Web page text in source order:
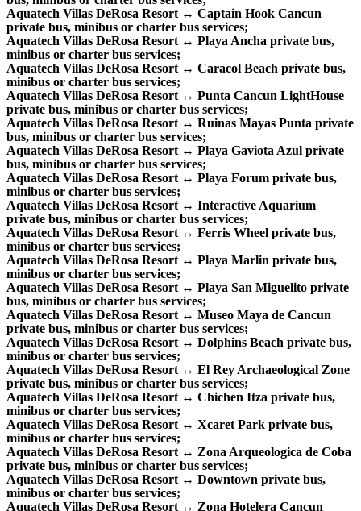
Aquatech Villas DeRosa Resort ↔ Captain Hook Cancun
private bus, minibus or charter bus services;
Aquatech Villas DeRosa Resort ↔ Playa Ancha private bus,
minibus or charter bus services;
Aquatech Villas DeRosa Resort ↔ Caracol Beach private bus,
minibus or charter bus services;
Aquatech Villas DeRosa Resort ↔ Punta Cancun LightHouse
private bus, minibus or charter bus services;
Aquatech Villas DeRosa Resort ↔ Ruinas Mayas Punta private
bus, minibus or charter bus services;
Aquatech Villas DeRosa Resort ↔ Playa Gaviota Azul private
bus, minibus or charter bus services;
Aquatech Villas DeRosa Resort ↔ Playa Forum private bus,
minibus or charter bus services;
Aquatech Villas DeRosa Resort ↔ Interactive Aquarium
private bus, minibus or charter bus services;
Aquatech Villas DeRosa Resort ↔ Ferris Wheel private bus,
minibus or charter bus services;
Aquatech Villas DeRosa Resort ↔ Playa Marlin private bus,
minibus or charter bus services;
Aquatech Villas DeRosa Resort ↔ Playa San Miguelito private
bus, minibus or charter bus services;
Aquatech Villas DeRosa Resort ↔ Museo Maya de Cancun
private bus, minibus or charter bus services;
Aquatech Villas DeRosa Resort ↔ Dolphins Beach private bus,
minibus or charter bus services;
Aquatech Villas DeRosa Resort ↔ El Rey Archaeological Zone
private bus, minibus or charter bus services;
Aquatech Villas DeRosa Resort ↔ Chichen Itza private bus,
minibus or charter bus services;
Aquatech Villas DeRosa Resort ↔ Xcaret Park private bus,
minibus or charter bus services;
Aquatech Villas DeRosa Resort ↔ Zona Arqueologica de Coba
private bus, minibus or charter bus services;
Aquatech Villas DeRosa Resort ↔ Downtown private bus,
minibus or charter bus services;
Aquatech Villas DeRosa Resort ↔ Zona Hotelera Cancun